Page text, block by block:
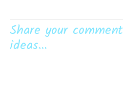
Share your
ideas...